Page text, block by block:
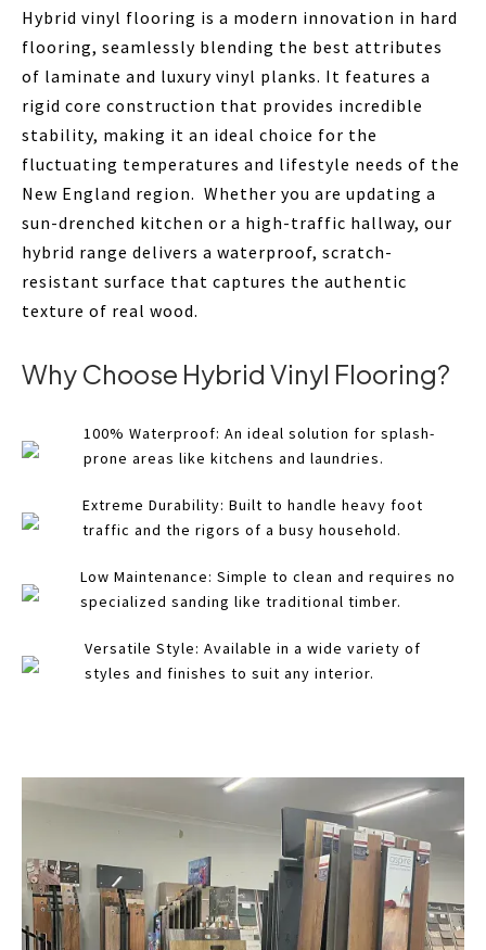
Hybrid vinyl flooring is a modern innovation in hard
flooring, seamlessly blending the best attributes
of laminate and luxury vinyl planks. It features a
rigid core construction that provides incredible
stability, making it an ideal choice for the
fluctuating temperatures and lifestyle needs of the
New England region. Whether you are updating a
sun-drenched kitchen or a high-traffic hallway, our
hybrid range delivers a waterproof, scratch-
resistant surface that captures the authentic
texture of real wood.
Why Choose Hybrid Vinyl Flooring?
100% Waterproof: An ideal solution for splash-
prone areas like kitchens and laundries.
Extreme Durability: Built to handle heavy foot
traffic and the rigors of a busy household.
Low Maintenance: Simple to clean and requires no
specialized sanding like traditional timber.
Versatile Style: Available in a wide variety of
styles and finishes to suit any interior.